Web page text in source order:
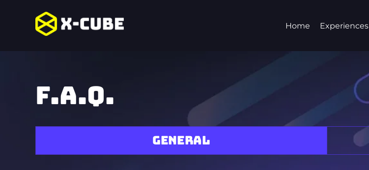
Home Experiences
F.A.Q.
General